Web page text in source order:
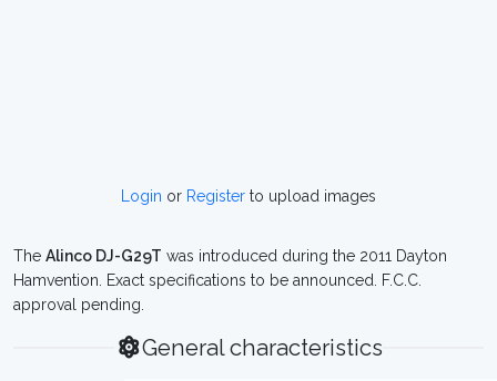
Login or Register to upload images
The Alinco DJ-G29T was introduced during the 2011 Dayton
Hamvention. Exact specifications to be announced. F.C.C.
approval pending.
General characteristics